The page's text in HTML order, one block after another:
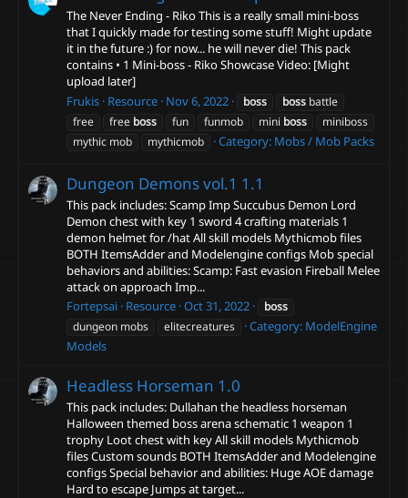
The Never Ending - Riko This is a really small mini-boss
that I quickly made for testing some stuff! Might update
it in the future :) for now... he will never die! This pack
contains • 1 Mini-boss - Riko Showcase Video: [Might
upload later]
Frukis Resource Nov 6, 2022 boss boss battle
free
free boss fun funmob mini boss
miniboss
mythic mob
mythicmob Category: Mobs / Mob Packs
Dungeon Demons vol.1 1.1
This pack includes: Scamp Imp Succubus Demon Lord
Demon chest with key 1 sword 4 crafting materials 1
demon helmet for /hat All skill models Mythicmob files
BOTH ItemsAdder and Modelengine configs Mob special
behaviors and abilities: Scamp: Fast evasion Fireball Melee
attack on approach Imp...
Fortepsai Resource Oct 31, 2022
boss
dungeon mobs
elitecreatures Category: ModelEngine
Models
Headless Horseman 1.0
This pack includes: Dullahan the headless horseman
Halloween themed boss arena schematic 1 weapon 1
trophy Loot chest with key All skill models Mythicmob
files Custom sounds BOTH ItemsAdder and Modelengine
configs Special behavior and abilities: Huge AOE damage
Hard to escape Jumps at target...